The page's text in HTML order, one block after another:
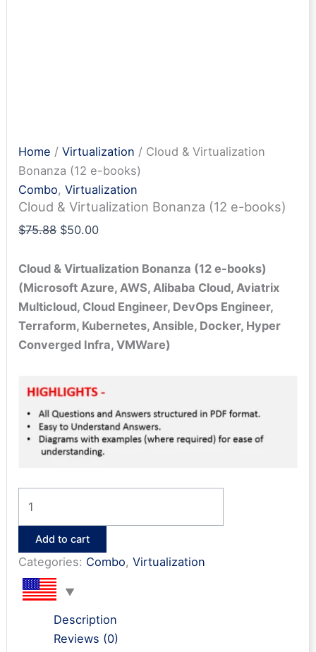
Home /Virtualization / Cloud & Virtualization
Bonanza (12 e-books)
Combo,Virtualization
Cloud & Virtualization Bonanza (12 e-books)
$75.88 Original
was:
$75.88.
$50.00Current
is:
$50.00.
Cloud & Virtualization Bonanza (12 e-books)
(Microsoft Azure, AWS, Alibaba Cloud, Aviatrix
Multicloud, Cloud Engineer, DevOps Engineer,
Terraform, Kubernetes, Ansible, Docker, Hyper
Converged Infra, VMWare)
Virtualization
Bonanza
e-
Add to cart
Categories: Combo,Virtualization
Description
Reviews (0)